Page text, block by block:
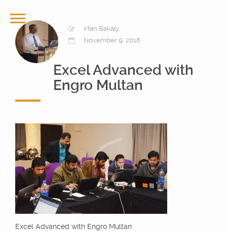
Irfan Bakaly
November 9, 2018
Excel Advanced with
Engro Multan
Excel Advanced with Engro Multan